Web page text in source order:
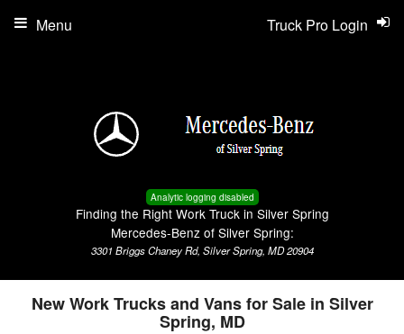
Analytic logging disabled
Finding the Right Work Truck in Silver Spring
Mercedes-Benz of Silver Spring:
3301 Briggs Chaney Rd, Silver Spring, MD 20904
Truck Pro Login
Menu
New Work Trucks and Vans for Sale in Silver
Spring, MD